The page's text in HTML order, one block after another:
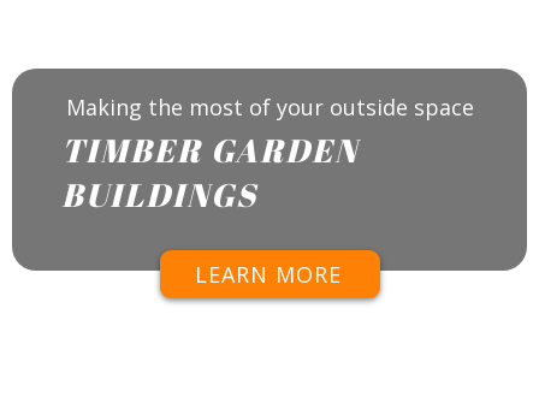
Making the most of your outside space
TIMBER GARDEN
BUILDINGS
LEARN MORE